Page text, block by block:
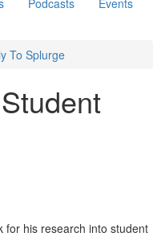
To Splurge
for his research into student